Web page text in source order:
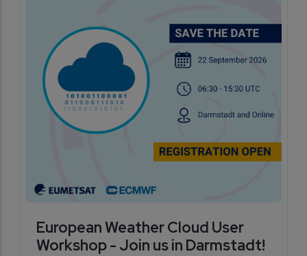
European Weather Cloud User
Workshop - Join us in Darmstadt!